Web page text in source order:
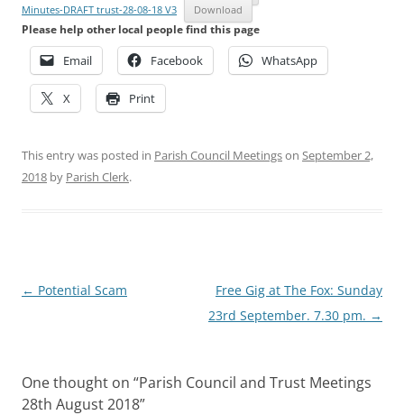
Minutes-DRAFT trust-28-08-18 V3
Download
Please help other local people find this page
Email Facebook WhatsApp
X Print
This entry was posted in Parish Council Meetingson September 2,
2018 by Parish Clerk.
Post
← Potential Scam
Free Gig at The Fox: Sunday
23rd September. 7.30 pm. →
One thought on “Parish Council and Trust Meetings
28th August 2018”